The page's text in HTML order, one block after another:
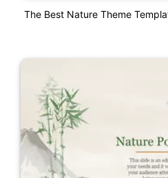
The Best Nature Theme